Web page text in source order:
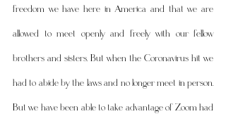
freedom we have here in America and that we are
allowed to meet openly and freely with our fellow
brothers and sisters. But when the Coronavirus hit we
had to abide by the laws and no longer meet in person.
But we have been able to take advantage of Zoom had